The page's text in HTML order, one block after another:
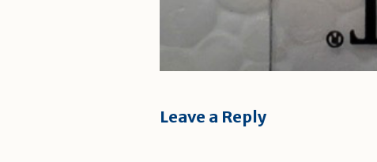
Leave a Reply